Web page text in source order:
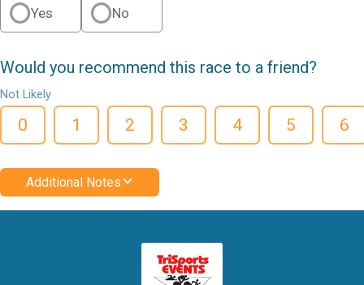
Yes No
Would you recommend this race to a friend?
Not Likely
0 1 2 3 4 5 6
Additional Notes